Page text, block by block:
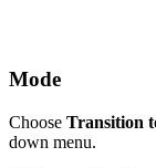
Mode
Choose Transition
down menu.